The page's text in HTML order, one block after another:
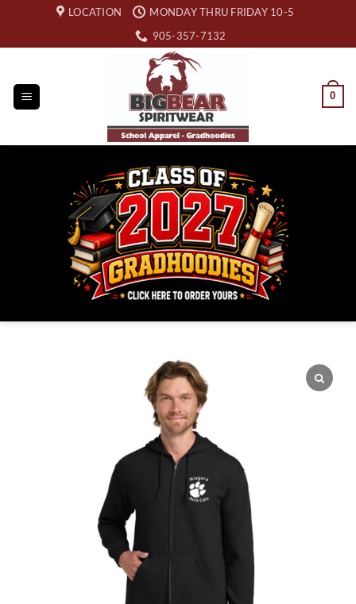
content
LOCATION
MONDAY THRU FRIDAY 10-5
905-357-7132
0